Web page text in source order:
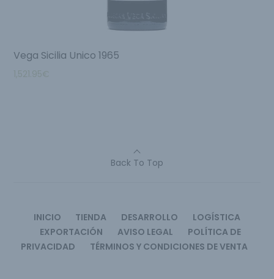
Vega Sicilia Unico 1965
1,521.95€
Back To Top
INICIO TIENDA DESARROLLO
LOGÍSTICA
EXPORTACIÓN
AVISO LEGAL
POLÍTICA DE
PRIVACIDAD
TÉRMINOS Y CONDICIONES DE VENTA